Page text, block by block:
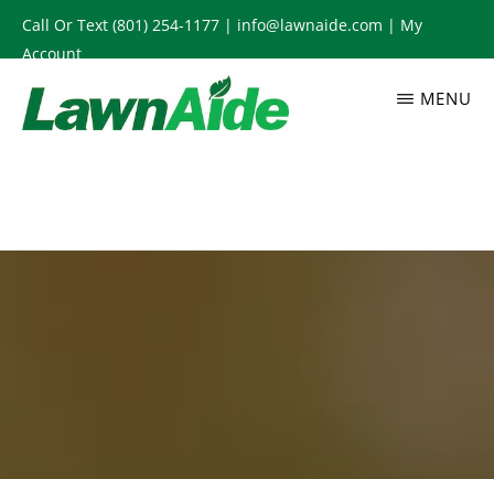
Skip
to
main
content
Call Or Text (801) 254-1177 | info@lawnaide.com | My
Account
MENU